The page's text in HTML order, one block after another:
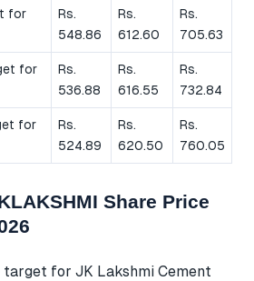
for
Rs.
548.86
Rs.
612.60
Rs.
705.63
for
Rs.
536.88
Rs.
616.55
Rs.
732.84
for
Rs.
524.89
Rs.
620.50
Rs.
760.05
Share Price
for JK Lakshmi Cement